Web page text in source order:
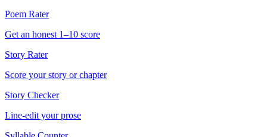
Poem Rater
Get an honest 1–10 score
Story Rater
Score your story or chapter
Story Checker
Line-edit your prose